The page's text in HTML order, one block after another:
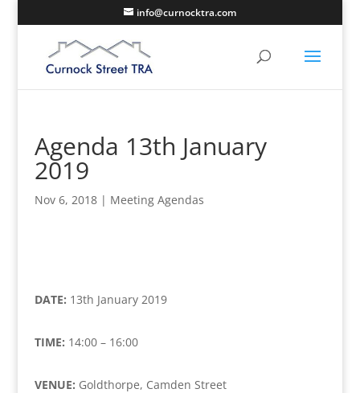
info@curnocktra.com
Agenda 13th January
2019
Nov 6, 2018| Meeting Agendas
DATE: 13th January 2019
TIME: 14:00 – 16:00
VENUE: Goldthorpe, Camden Street